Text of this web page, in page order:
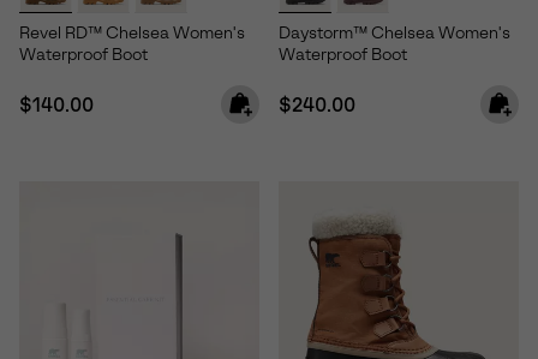
Revel RD™ Chelsea Women's
Waterproof Boot
Regular price:
$140.00
Daystorm™ Chelsea Women's
Waterproof Boot
Regular price:
$240.00